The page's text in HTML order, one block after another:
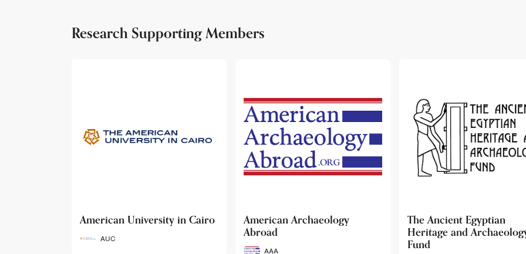
Research Supporting Members
American Archaeology
Abroad
The Ancient Egyptian
Heritage and Archaeology
Fund
Ancient Egypt Research
Associates
AERA